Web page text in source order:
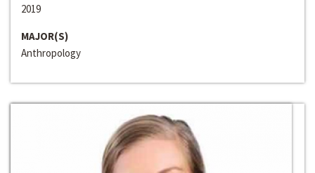
2019
MAJOR(S)
Anthropology